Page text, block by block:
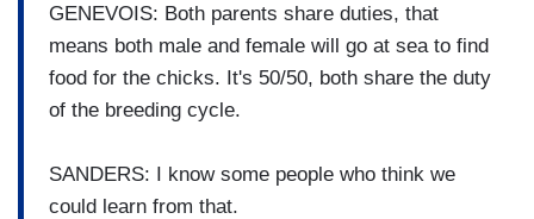
GENEVOIS: Both parents share duties, that
means both male and female will go at sea to find
food for the chicks. It's 50/50, both share the duty
of the breeding cycle.
SANDERS: I know some people who think we
could learn from that.